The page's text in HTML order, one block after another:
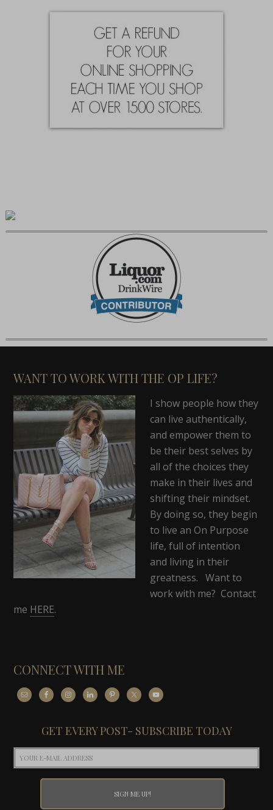
WANT TO WORK WITH THE OP LIFE?
I show people how they
can live authentically,
and empower them to
be their best selves by
all of the choices they
make in their lives and
shifting their mindset.
By doing so, they begin
to live an On Purpose
life, full of intention
and living in their
greatness. Want to
work with me? Contact
me HERE.
CONNECT WITH ME
GET EVERY POST- SUBSCRIBE TODAY